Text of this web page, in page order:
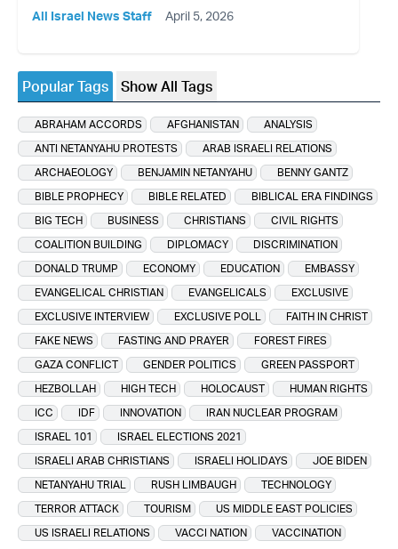
All Israel News Staff April 5, 2026
Popular Tags Show All Tags
ABRAHAM ACCORDS AFGHANISTAN
ANALYSIS
ANTI NETANYAHU PROTESTS
ARAB ISRAELI RELATIONS
ARCHAEOLOGY
BENJAMIN NETANYAHU
BENNY GANTZ
BIBLE PROPHECY
BIBLE RELATED
BIBLICAL ERA FINDINGS
BIG TECH
BUSINESS CHRISTIANS
CIVIL RIGHTS
COALITION BUILDING
DIPLOMACY
DISCRIMINATION
DONALD TRUMP
ECONOMY EDUCATION
EMBASSY
EVANGELICAL CHRISTIAN
EVANGELICALS
EXCLUSIVE
EXCLUSIVE INTERVIEW
EXCLUSIVE POLL
FAITH IN CHRIST
FAKE NEWS
FASTING AND PRAYER
FOREST FIRES
GAZA CONFLICT
GENDER POLITICS
GREEN PASSPORT
HEZBOLLAH
HIGH TECH HOLOCAUST
HUMAN RIGHTS
ICC
IDF INNOVATION
IRAN NUCLEAR PROGRAM
ISRAEL 101
ISRAEL ELECTIONS 2021
ISRAELI ARAB CHRISTIANS
ISRAELI HOLIDAYS
JOE BIDEN
NETANYAHU TRIAL
RUSH LIMBAUGH
TECHNOLOGY
TERROR ATTACK
TOURISM
US MIDDLE EAST POLICIES
US ISRAELI RELATIONS
VACCI NATION
VACCINATION